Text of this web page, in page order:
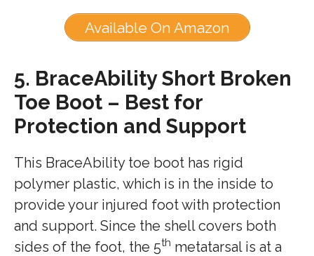
Available On Amazon
5. BraceAbility Short Broken
Toe Boot – Best for
Protection and Support
This BraceAbility toe boot has rigid
polymer plastic, which is in the inside to
provide your injured foot with protection
and support. Since the shell covers both
sides of the foot, the 5th metatarsal is at a